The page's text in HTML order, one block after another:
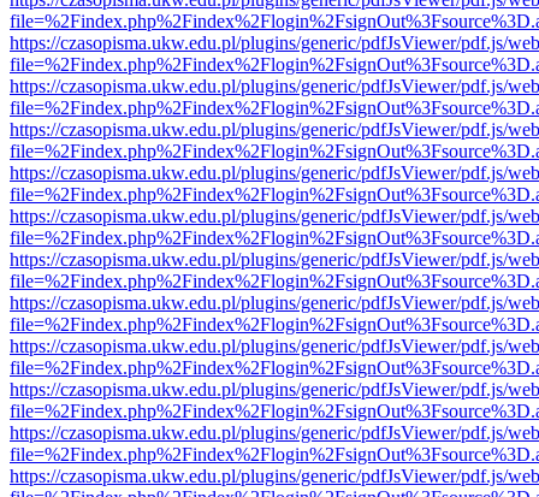
https://czasopisma.ukw.edu.pl/plugins/generic/pdfJsViewer/pdf.js/
https://czasopisma.ukw.edu.pl/plugins/generic/pdfJsViewer/pdf.js/
https://czasopisma.ukw.edu.pl/plugins/generic/pdfJsViewer/pdf.js/
https://czasopisma.ukw.edu.pl/plugins/generic/pdfJsViewer/pdf.js/
https://czasopisma.ukw.edu.pl/plugins/generic/pdfJsViewer/pdf.js/
https://czasopisma.ukw.edu.pl/plugins/generic/pdfJsViewer/pdf.js/
https://czasopisma.ukw.edu.pl/plugins/generic/pdfJsViewer/pdf.js/
https://czasopisma.ukw.edu.pl/plugins/generic/pdfJsViewer/pdf.js/
https://czasopisma.ukw.edu.pl/plugins/generic/pdfJsViewer/pdf.js/
https://czasopisma.ukw.edu.pl/plugins/generic/pdfJsViewer/pdf.js/
https://czasopisma.ukw.edu.pl/plugins/generic/pdfJsViewer/pdf.js/